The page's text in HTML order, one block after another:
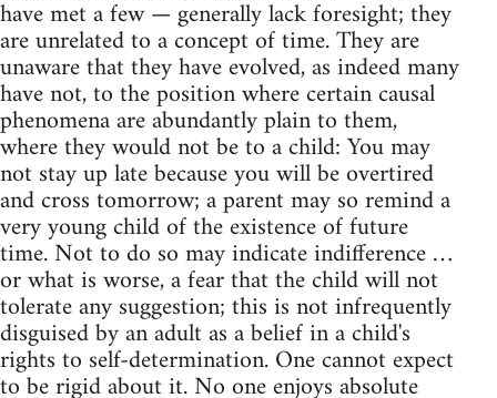
have met a few — generally lack foresight; they
are unrelated to a concept of time. They are
unaware that they have evolved, as indeed many
have not, to the position where certain causal
phenomena are abundantly plain to them,
where they would not be to a child: You may
not stay up late because you will be overtired
and cross tomorrow; a parent may so remind a
very young child of the existence of future
time. Not to do so may indicate indifference …
or what is worse, a fear that the child will not
tolerate any suggestion; this is not infrequently
disguised by an adult as a belief in a child's
rights to self-determination. One cannot expect
to be rigid about it. No one enjoys absolute